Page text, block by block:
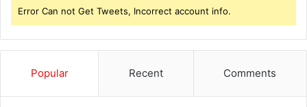
Error Can not Get Tweets, Incorrect account info.
Popular Recent Comments